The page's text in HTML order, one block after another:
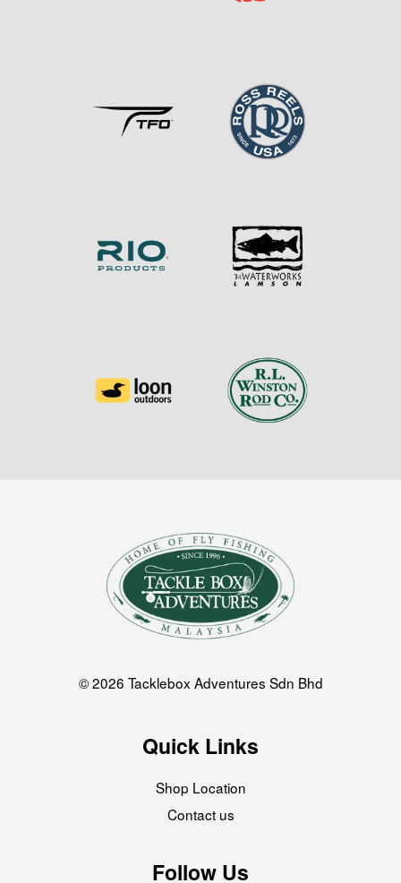
© 2026 Tacklebox Adventures Sdn Bhd
Quick Links
Shop Location
Contact us
Follow Us